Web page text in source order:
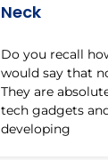
Neck
Do you recall
would say that
They are
tech gadgets
developing